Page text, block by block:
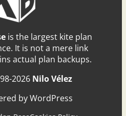
is the largest kite plan
It is not a mere link
actual plan backups.
2026 Nilo Vélez
by WordPress